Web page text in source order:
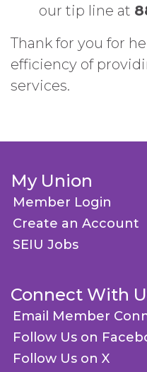
our tip line at
Thank for you for
efficiency of
services.
My Union
Member Login
Create an Account
SEIU Jobs
Connect With
Email Member
Follow Us on
Follow Us on X